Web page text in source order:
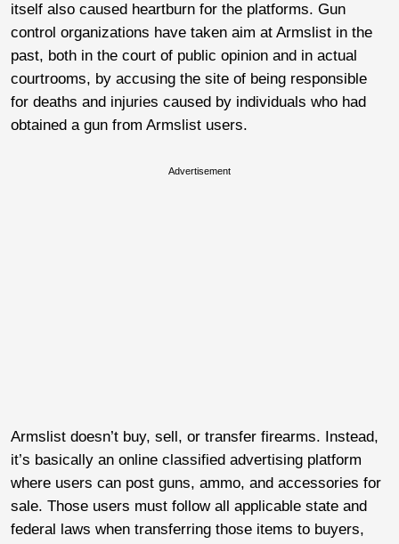
itself also caused heartburn for the platforms. Gun
control organizations have taken aim at Armslist in the
past, both in the court of public opinion and in actual
courtrooms, by accusing the site of being responsible
for deaths and injuries caused by individuals who had
obtained a gun from Armslist users.
Advertisement
Armslist doesn’t buy, sell, or transfer firearms. Instead,
it’s basically an online classified advertising platform
where users can post guns, ammo, and accessories for
sale. Those users must follow all applicable state and
federal laws when transferring those items to buyers,